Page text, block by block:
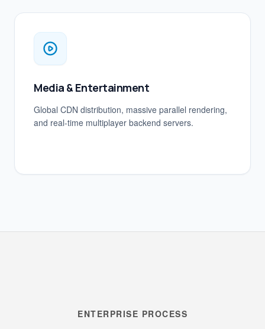
Media & Entertainment
Global CDN distribution, massive parallel rendering,
and real-time multiplayer backend servers.
ENTERPRISE PROCESS